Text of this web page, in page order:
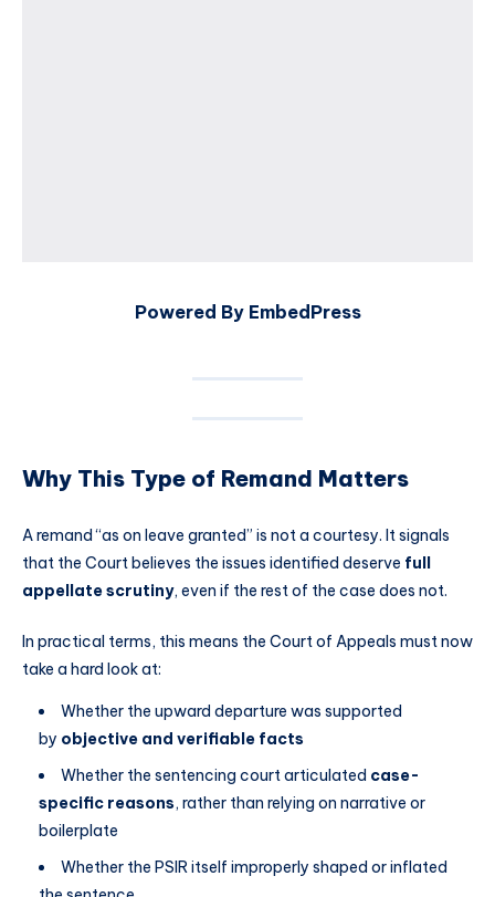
Powered By EmbedPress
Why This Type of Remand Matters
A remand “as on leave granted” is not a courtesy. It signals
that the Court believes the issues identified deserve full
appellate scrutiny, even if the rest of the case does not.
In practical terms, this means the Court of Appeals must now
take a hard look at:
Whether the upward departure was supported
by objective and verifiable facts
Whether the sentencing court articulated case-
specific reasons, rather than relying on narrative or
boilerplate
Whether the PSIR itself improperly shaped or inflated